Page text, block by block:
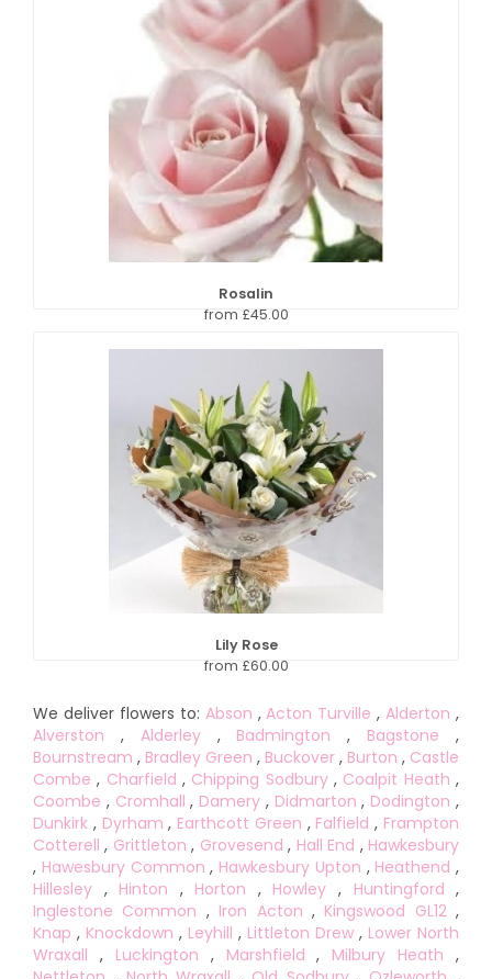
Rosalin
from £45.00
Lily Rose
from £60.00
We deliver flowers to: Abson ,Acton Turville ,Alderton ,
Alverston , Alderley, Badmington , Bagstone ,
Bournstream , Bradley Green , Buckover , Burton , Castle
Combe , Charfield , Chipping Sodbury, Coalpit Heath ,
Coombe , Cromhall , Damery , Didmarton , Dodington ,
Dunkirk , Dyrham , Earthcott Green , Falfield , Frampton
Cotterell , Grittleton , Grovesend , Hall End , Hawkesbury
, Hawesbury Common , Hawkesbury Upton , Heathend ,
Hillesley , Hinton , Horton , Howley , Huntingford ,
Inglestone Common , Iron Acton , Kingswood GL12,
Knap , Knockdown , Leyhill , Littleton Drew , Lower North
Wraxall , Luckington , Marshfield , Milbury Heath ,